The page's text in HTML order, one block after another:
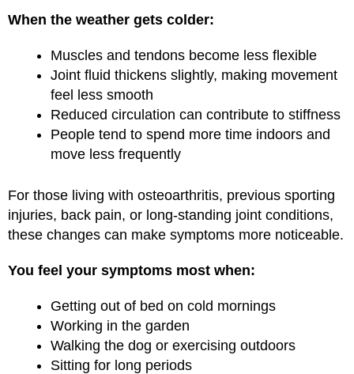
When the weather gets colder:
Muscles and tendons become less flexible
Joint fluid thickens slightly, making movement
feel less smooth
Reduced circulation can contribute to stiffness
People tend to spend more time indoors and
move less frequently
For those living with osteoarthritis, previous sporting
injuries, back pain, or long-standing joint conditions,
these changes can make symptoms more noticeable.
You feel your symptoms most when:
Getting out of bed on cold mornings
Working in the garden
Walking the dog or exercising outdoors
Sitting for long periods